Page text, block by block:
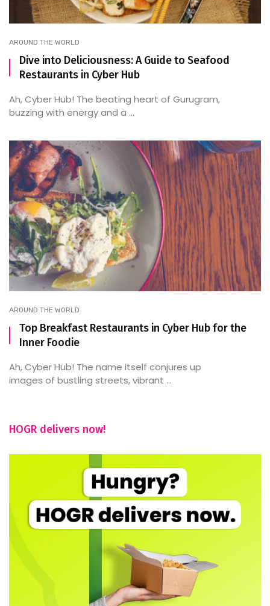
AROUND THE WORLD
Dive into Deliciousness: A Guide to Seafood
Restaurants in Cyber Hub
Ah, Cyber Hub! The beating heart of Gurugram,
buzzing with energy and a ...
AROUND THE WORLD
Top Breakfast Restaurants in Cyber Hub for the
Inner Foodie
Ah, Cyber Hub! The name itself conjures up
images of bustling streets, vibrant ...
HOGR delivers now!